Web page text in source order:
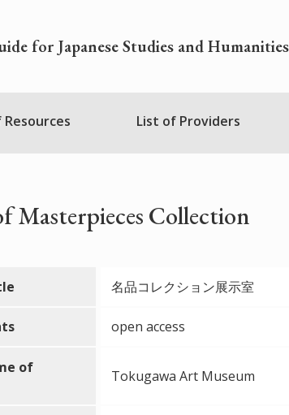
for Japanese Studies and
List of Providers
Masterpieces Collection
名品コレクション展示室
open access
of
Tokugawa Art Museum